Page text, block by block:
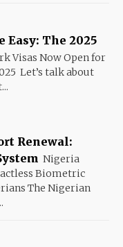
Easy: The 2025
Visas Now Open for
Let’s talk about
Renewal:
Nigeria
Biometric
The Nigerian